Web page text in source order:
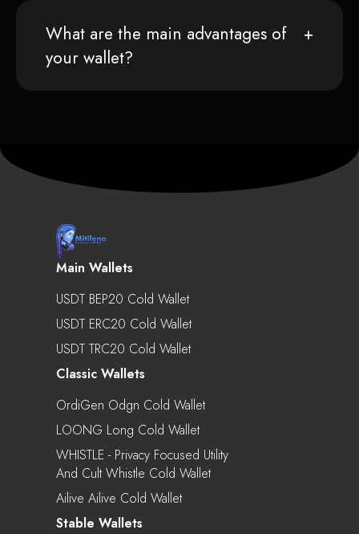
What are the main advantages of
your wallet?
Main Wallets
USDT BEP20 Cold Wallet
USDT ERC20 Cold Wallet
USDT TRC20 Cold Wallet
Classic Wallets
OrdiGen Odgn Cold Wallet
LOONG Long Cold Wallet
WHISTLE - Privacy Focused Utility
And Cult Whistle Cold Wallet
Ailive Ailive Cold Wallet
Stable Wallets